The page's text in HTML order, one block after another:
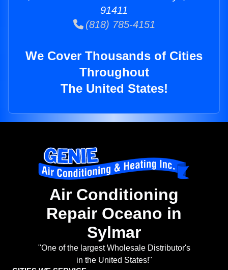
91411
(818) 785-4151
We Cover Thousands of Cities
Throughout
The United States!
Air Conditioning
Repair Oceano in
Sylmar
"One of the largest Wholesale Distributor's
in the United States!"